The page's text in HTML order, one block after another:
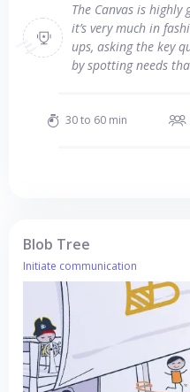
The Canvas is
it’s very much in
ups, asking the key
by spotting needs
30 to 60 min
Blob Tree
Initiate communication